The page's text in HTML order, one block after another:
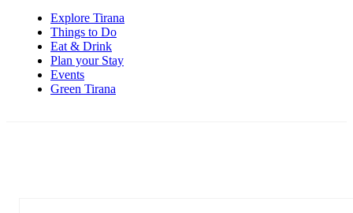
Explore Tirana
Things to Do
Eat & Drink
Plan your Stay
Events
Green Tirana